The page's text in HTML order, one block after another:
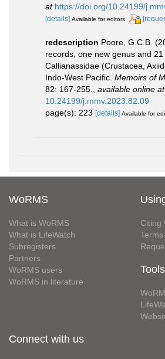
at https://doi.org/10.24199/
[details] Available for editors
redescription Poore, G.C.B.
records, one new genus and
Callianassidae (Crustacea,
Indo-West Pacific. Memoirs of
82: 167-255.
available online at
10.24199/j.mmv.2023.82.09
page(s): 223 [details] Available for
WoRMS
What is WoRMS
What is LifeWatch
Subregisters
Partners
WoRMS users
WoRMS in literature
Citing
Tools
Connect with us